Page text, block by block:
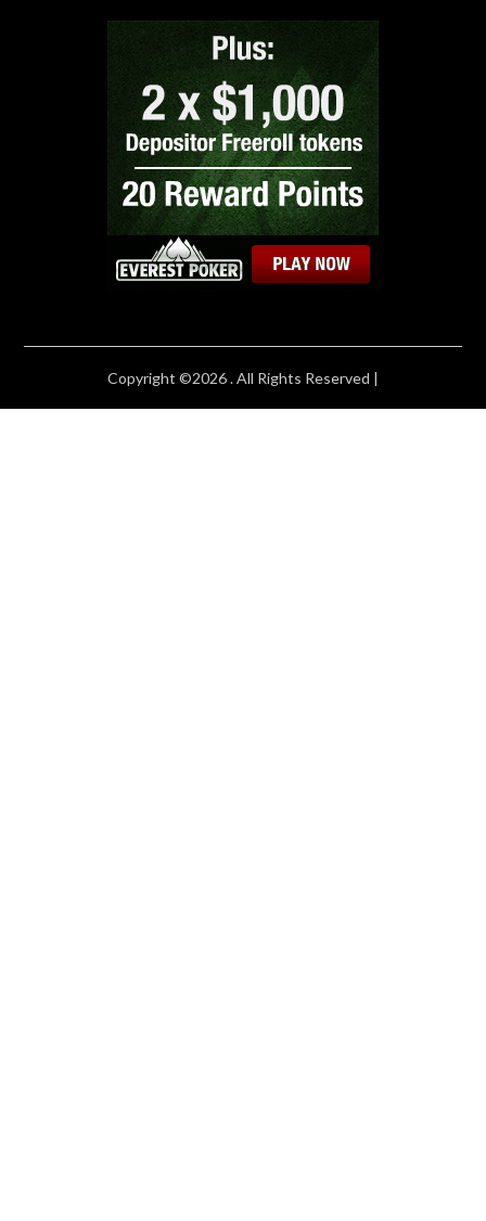
Copyright ©2026 . All Rights Reserved |